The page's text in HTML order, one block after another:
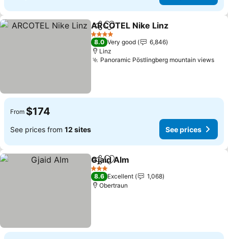
ShareAdd to favorites
ARCOTEL Nike Linz
4 Stars
8.0 Very good
6,846
Linz
Panoramic Pöstlingberg mountain views
From $174
See prices from 12 sites See prices
ShareAdd to favorites
Gjaid Alm
3 Stars
8.6 Excellent
1,068
Obertraun